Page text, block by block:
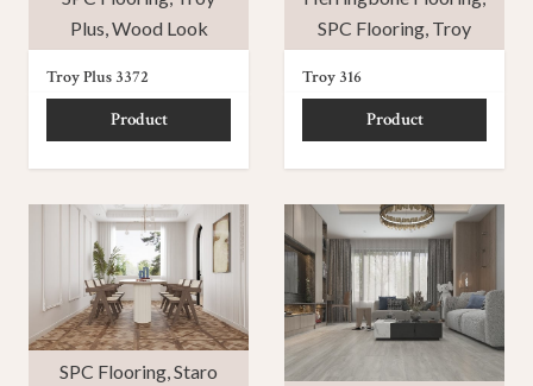
Plus Wood Look
Troy Plus 3372
Product
SPC Flooring Troy
Troy 316
Product
SPC Flooring Staro